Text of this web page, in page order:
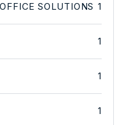
SOLUTIONS 1
1
1
1